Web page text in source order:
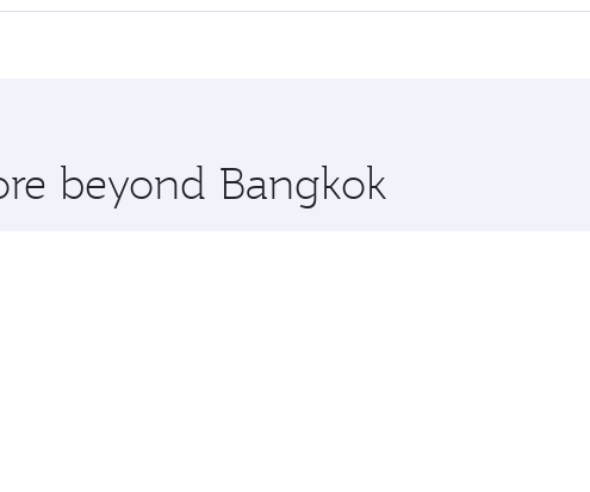
Barcelona and you’ll stop in Doha, Qatar, along the way.
beyond Bangkok